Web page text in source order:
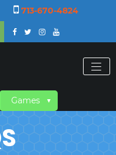
713-670-4824
Games ▼